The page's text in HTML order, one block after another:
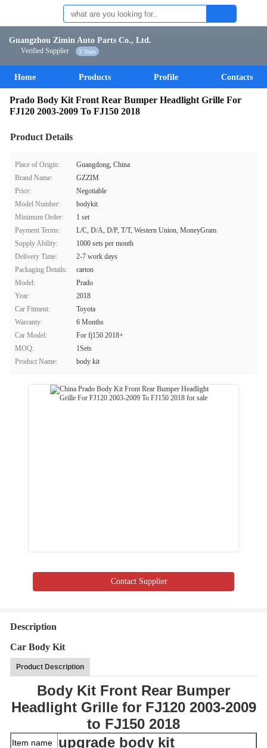
Guangzhou Zimin Auto Parts Co., Ltd.
Verified Supplier 3 Years
Home Products Profile Contacts
Prado Body Kit Front Rear Bumper Headlight Grille For
FJ120 2003-2009 To FJ150 2018
Product Details
Place of Origin:
Guangdong, China
Brand Name:
GZZIM
Price:
Negotiable
Model Number:
bodykit
Minimum Order:
1 set
Payment Terms:
L/C, D/A, D/P, T/T, Western Union, MoneyGram
Supply Ability:
1000 sets per month
Delivery Time:
2-7 work days
Packaging Details:
carton
Model:
Prado
Year:
2018
Car Fitment:
Toyota
Warranty:
6 Months
Car Model:
For fj150 2018+
MOQ:
1Sets
Product Name:
body kit
Contact Supplier
Description
Car Body Kit
Product Description
Body Kit Front Rear Bumper
Headlight Grille for FJ120 2003-2009
to FJ150 2018
Item name upgrade body kit